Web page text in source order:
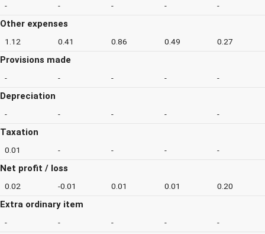
- - - - -
Other expenses
1.12 0.41 0.86 0.49 0.27
Provisions made
- - - - -
Depreciation
- - - - -
Taxation
0.01 - - - -
Net profit / loss
0.02 -0.01 0.01 0.01 0.20
Extra ordinary item
- - - - -